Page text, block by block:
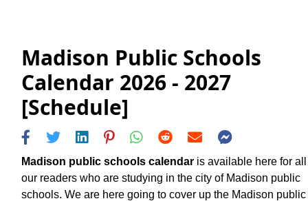
Madison Public Schools
Calendar 2026 - 2027
[Schedule]
Madison public schools calendar is available here for all
our readers who are studying in the city of Madison public
schools. We are here going to cover up the Madison public